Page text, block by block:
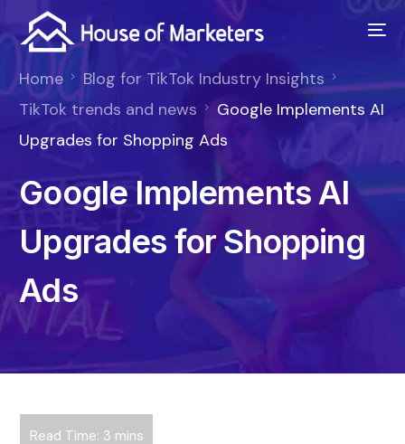
Home
Blog for TikTok Industry Insights
TikTok trends and news
Google Implements AI
Upgrades for Shopping Ads
Google Implements AI
Upgrades for Shopping
Ads